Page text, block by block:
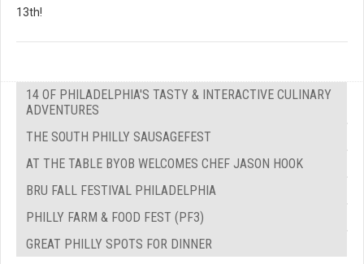
13th!
14 OF PHILADELPHIA'S TASTY & INTERACTIVE CULINARY
ADVENTURES
THE SOUTH PHILLY SAUSAGEFEST
AT THE TABLE BYOB WELCOMES CHEF JASON HOOK
BRU FALL FESTIVAL PHILADELPHIA
PHILLY FARM & FOOD FEST (PF3)
GREAT PHILLY SPOTS FOR DINNER